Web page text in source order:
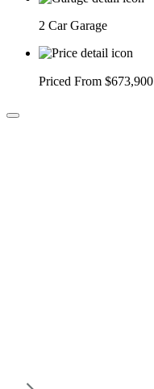
2 Car Garage
Priced From $673,900